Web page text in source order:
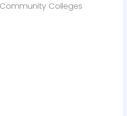
Colleges